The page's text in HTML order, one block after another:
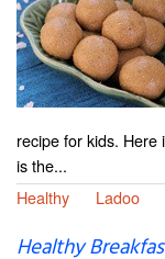
recipe for kids.
is the...
Healthy
Ladoo
Healthy